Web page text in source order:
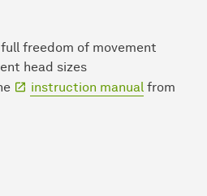
freedom of movement
head sizes
instruction manual from